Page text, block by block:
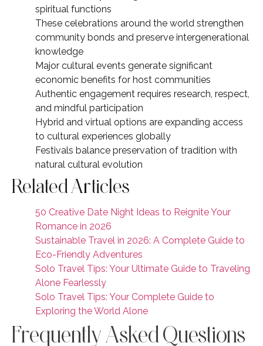
spiritual functions
These celebrations around the world strengthen
community bonds and preserve intergenerational
knowledge
Major cultural events generate significant
economic benefits for host communities
Authentic engagement requires research, respect,
and mindful participation
Hybrid and virtual options are expanding access
to cultural experiences globally
Festivals balance preservation of tradition with
natural cultural evolution
Related Articles
50 Creative Date Night Ideas to Reignite Your
Romance in 2026
Sustainable Travel in 2026: A Complete Guide to
Eco-Friendly Adventures
Solo Travel Tips: Your Ultimate Guide to Traveling
Alone Fearlessly
Solo Travel Tips: Your Complete Guide to
Exploring the World Alone
Frequently Asked Questions